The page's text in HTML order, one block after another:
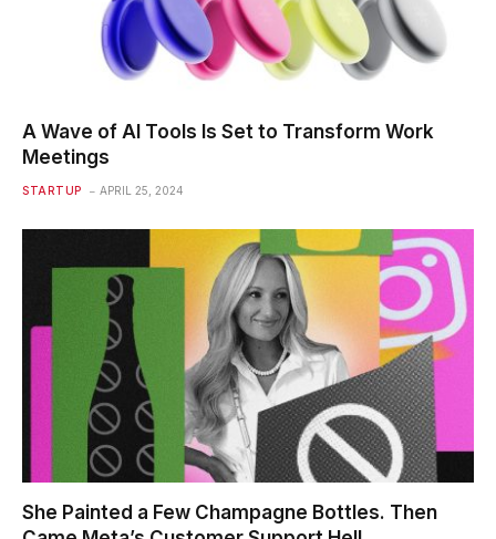
A Wave of AI Tools Is Set to Transform Work
Meetings
STARTUP APRIL 25, 2024
She Painted a Few Champagne Bottles. Then